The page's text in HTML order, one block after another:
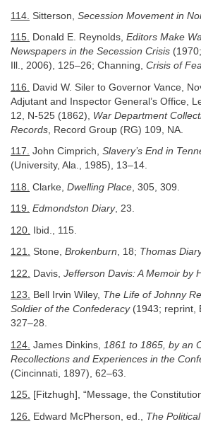
114. Sitterson, Secession Movement in
115. Donald E. Reynolds, Editors Make
Newspapers in the Secession Crisis
Ill., 2006), 125–26; Channing, Crisis of
116.
David W. Siler to Governor Vance,
Adjutant and Inspector General’s Office,
12, N-525 (1862), War Department
Records , Record Group (RG) 109, NA.
117. John Cimprich, Slavery’s End in
(University, Ala., 1985), 13–14.
118. Clarke, Dwelling Place , 305, 309.
119. Edmondston Diary, 23.
120. Ibid., 115.
121. Stone, Brokenburn, 18; Thomas
122. Davis, Jefferson Davis: A Memoir by
123. Bell Irvin Wiley, The Life of Johnny
Soldier of the Confederacy(1943; reprint,
327–28.
124. James Dinkins,
1861 to 1865, by an
Recollections and Experiences in the
(Cincinnati, 1897), 62–63.
125. [Fitzhugh], “Message, the
126. Edward McPherson, ed., The